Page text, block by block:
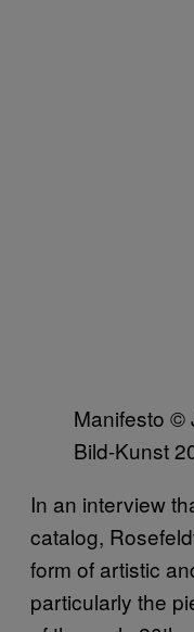
Manifesto ©
Bild-Kunst
In an interview
catalog,
form of artistic
particularly the